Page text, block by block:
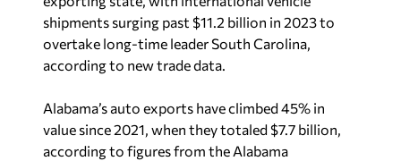
shipments surging past $11.2 billion in 2023 to
overtake long-time leader South Carolina,
according to new trade data.
Alabama’s auto exports have climbed 45% in
value since 2021, when they totaled $7.7 billion,
according to figures from the Alabama